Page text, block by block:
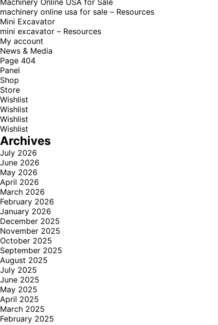
Machinery Online USA for Sale
machinery online usa for sale – Resources
Mini Excavator
mini excavator – Resources
My account
News & Media
Page 404
Panel
Shop
Store
Wishlist
Wishlist
Wishlist
Wishlist
Archives
July 2026
June 2026
May 2026
April 2026
March 2026
February 2026
January 2026
December 2025
November 2025
October 2025
September 2025
August 2025
July 2025
June 2025
May 2025
April 2025
March 2025
February 2025